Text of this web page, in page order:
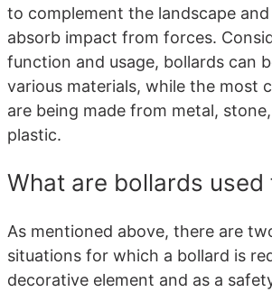
to complement the landscape
absorb impact from forces.
function and usage, bollards can
various materials, while the most
are being made from metal,
plastic.
What are bollards used
As mentioned above, there are
situations for which a bollard is
decorative element and as a